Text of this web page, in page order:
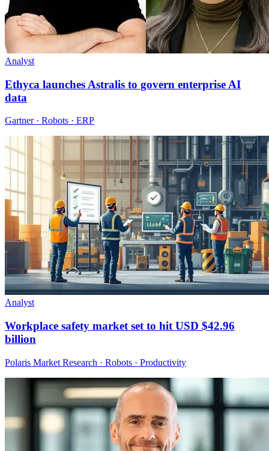
Analyst
Ethyca launches Astralis to govern enterprise AI
data
Gartner · Robots · ERP
Analyst
Workplace safety market set to hit USD $42.96
billion
Polaris Market Research · Robots · Productivity